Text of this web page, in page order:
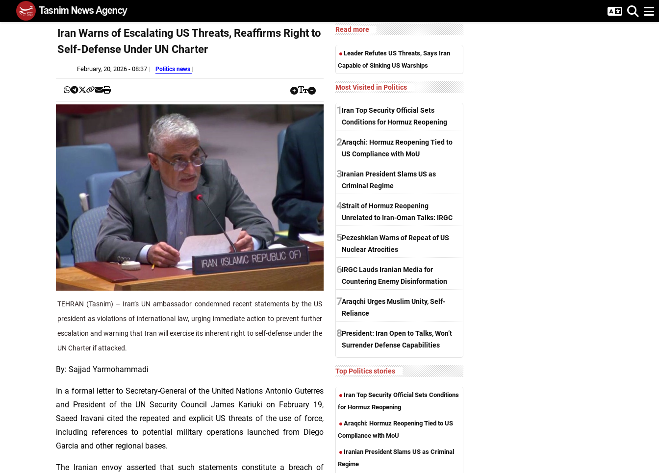
Iran Warns of Escalating US Threats, Reaffirms Right to
Self-Defense Under UN Charter
February, 20, 2026 - 08:37 Politics news
TEHRAN (Tasnim) – Iran’s UN ambassador condemned recent statements by the US
president as violations of international law, urging immediate action to prevent further
escalation and warning that Iran will exercise its inherent right to self-defense under the
UN Charter if attacked.
By: Sajjad Yarmohammadi
In a formal letter to Secretary-General of the United Nations Antonio Guterres
and President of the UN Security Council James Kariuki on February 19,
Saeed Iravani cited the repeated and explicit US threats of the use of force,
including references to potential military operations launched from Diego
Garcia and other regional bases.
The Iranian envoy asserted that such statements constitute a breach of
Read more
Leader Refutes US Threats, Says Iran
Capable of Sinking US Warships
Most Visited in Politics
1 Iran Top Security Official Sets
Conditions for Hormuz Reopening
2Araqchi: Hormuz Reopening Tied to
US Compliance with MoU
3Iranian President Slams US as
Criminal Regime
4Strait of Hormuz Reopening
Unrelated to Iran-Oman Talks: IRGC
5Pezeshkian Warns of Repeat of US
Nuclear Atrocities
6IRGC Lauds Iranian Media for
Countering Enemy Disinformation
7Araqchi Urges Muslim Unity, Self-
Reliance
8President: Iran Open to Talks, Won’t
Surrender Defense Capabilities
Top Politics stories
Iran Top Security Official Sets Conditions
for Hormuz Reopening
Araqchi: Hormuz Reopening Tied to US
Compliance with MoU
Iranian President Slams US as Criminal
Regime